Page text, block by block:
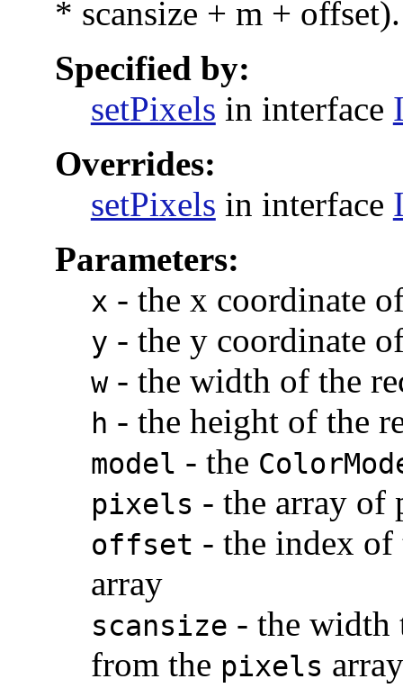
* scansize + m + offset).
Specified by:
setPixels in interface
Overrides:
setPixels in interface
Parameters:
x - the x coordinate
y - the y coordinate
w- the width of the
h - the height of the
model - the
pixels - the array of
offset - the index
array
scansize - the width
from the pixels array